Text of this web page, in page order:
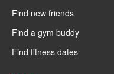
Find new friends
Find a gym buddy
Find fitness dates